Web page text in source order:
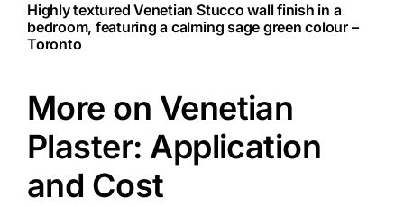
Highly textured Venetian Stucco wall finish in a
bedroom, featuring a calming sage green colour –
Toronto
More on Venetian
Plaster: Application
and Cost